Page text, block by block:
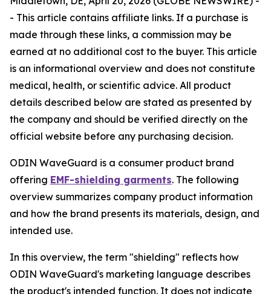
- This article contains affiliate links. If a purchase is
made through these links, a commission may be
earned at no additional cost to the buyer. This article
is an informational overview and does not constitute
medical, health, or scientific advice. All product
details described below are stated as presented by
the company and should be verified directly on the
official website before any purchasing decision.
ODIN WaveGuard is a consumer product brand
offering EMF-shielding garments. The following
overview summarizes company product information
and how the brand presents its materials, design, and
intended use.
In this overview, the term "shielding" reflects how
ODIN WaveGuard's marketing language describes
the product's intended function. It does not indicate